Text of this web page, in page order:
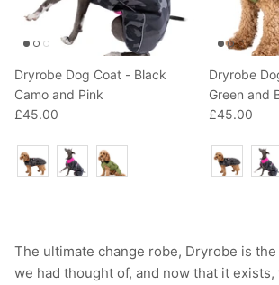
Dryrobe Dog Coat - Black
Camo and Pink
£45.00
Colour
Dryrobe
Green and
£45.00
The ultimate change robe, Dryrobe is
we had thought of, and now that it